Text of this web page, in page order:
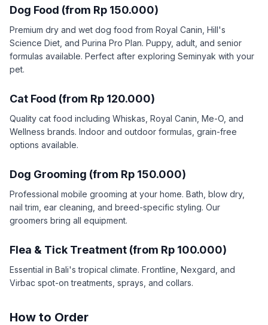
Dog Food (from Rp 150.000)
Premium dry and wet dog food from Royal Canin, Hill's
Science Diet, and Purina Pro Plan. Puppy, adult, and senior
formulas available. Perfect after exploring Seminyak with your
pet.
Cat Food (from Rp 120.000)
Quality cat food including Whiskas, Royal Canin, Me-O, and
Wellness brands. Indoor and outdoor formulas, grain-free
options available.
Dog Grooming (from Rp 150.000)
Professional mobile grooming at your home. Bath, blow dry,
nail trim, ear cleaning, and breed-specific styling. Our
groomers bring all equipment.
Flea & Tick Treatment (from Rp 100.000)
Essential in Bali's tropical climate. Frontline, Nexgard, and
Virbac spot-on treatments, sprays, and collars.
How to Order